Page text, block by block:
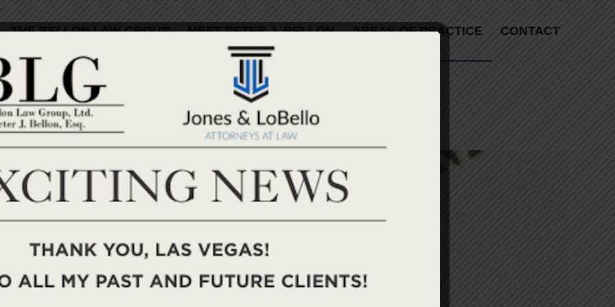
THE BELLON LAW GROUP MEET PETER J. BELLON AREAS OF PRACTICE CONTACT
PRENUPTIAL AGREEMENTS